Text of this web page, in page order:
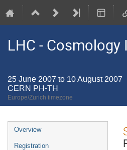
LHC - Cosmology
25 June 2007 to 10 August 2007
CERN PH-TH
Europe/Zurich timezone
Event
menu
Overview
Registration